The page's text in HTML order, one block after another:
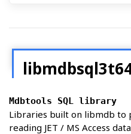
Mdbtools SQL library
Libraries built on libmdb to
reading JET / MS Access